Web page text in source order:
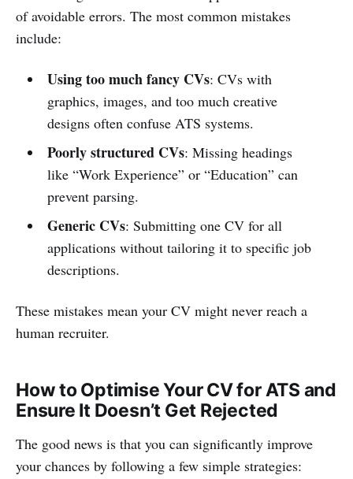
of avoidable errors. The most common mistakes
include:
Using too much fancy CVs: CVs with
graphics, images, and too much creative
designs often confuse ATS systems.
Poorly structured CVs: Missing headings
like “Work Experience” or “Education” can
prevent parsing.
Generic CVs: Submitting one CV for all
applications without tailoring it to specific job
descriptions.
These mistakes mean your CV might never reach a
human recruiter.
How to Optimise Your CV for ATS and
Ensure It Doesn’t Get Rejected
The good news is that you can significantly improve
your chances by following a few simple strategies: